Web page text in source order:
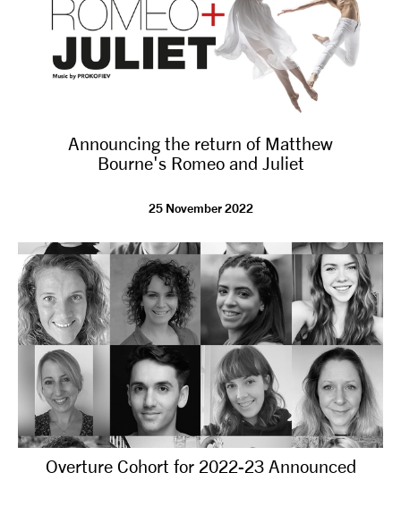
Announcing the return of Matthew
Bourne's Romeo and Juliet
25 November 2022
Overture Cohort for 2022-23 Announced